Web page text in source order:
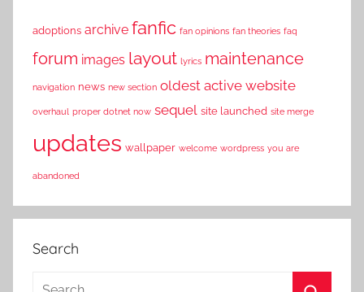
adoptions archive fanfic fan opinions fan theories faq
forum images layout lyrics maintenance
navigation news new section oldest active website
overhaul proper dotnet now sequel site launched site merge
updates wallpaper welcome wordpress you are
abandoned
Search